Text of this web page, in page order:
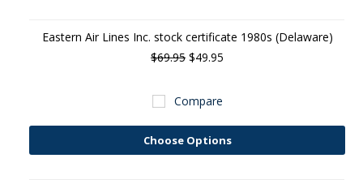
Eastern Air Lines Inc. stock certificate 1980s (Delaware)
$69.95 $49.95
Compare
Choose Options